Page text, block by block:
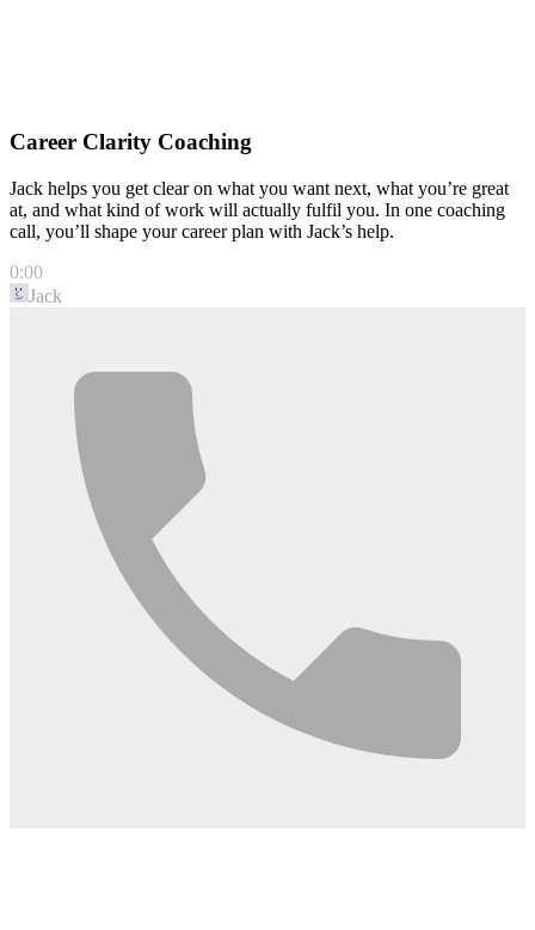
Career Clarity Coaching
Jack helps you get clear on what you want next, what you’re great
at, and what kind of work will actually fulfil you. In one coaching
call, you’ll shape your career plan with Jack’s help.
0:00
Jack